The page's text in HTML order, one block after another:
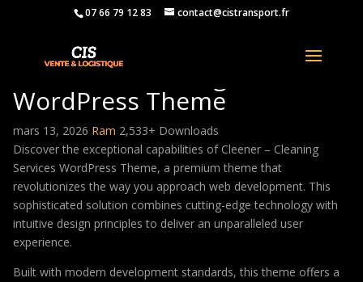
07 66 79 12 83 contact@cistransport.fr
Cleener – Cleaning Services
WordPress Theme
mars 13, 2026 Ram 2,533+ Downloads
Discover the exceptional capabilities of Cleener – Cleaning
Services WordPress Theme, a premium theme that
revolutionizes the way you approach web development. This
sophisticated solution combines cutting-edge technology with
intuitive design principles to deliver an unparalleled user
experience.
Built with modern development standards, this theme offers a